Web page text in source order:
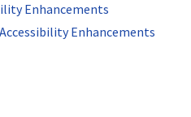
Enhancements
Enhancements